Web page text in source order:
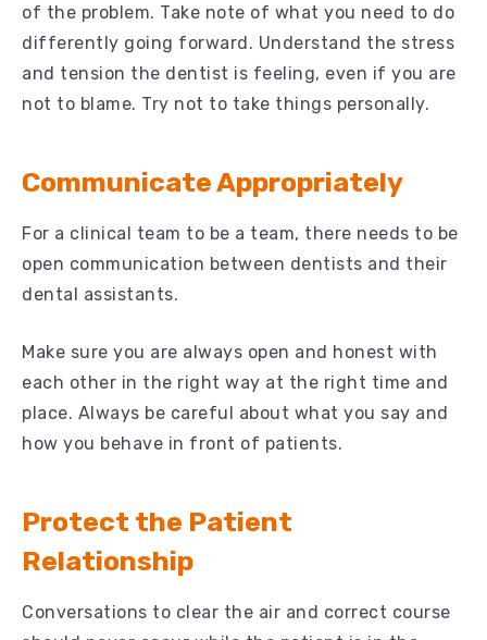
of the problem. Take note of what you need to do
differently going forward. Understand the stress
and tension the dentist is feeling, even if you are
not to blame. Try not to take things personally.
Communicate Appropriately
For a clinical team to be a team, there needs to be
open communication between dentists and their
dental assistants.
Make sure you are always open and honest with
each other in the right way at the right time and
place. Always be careful about what you say and
how you behave in front of patients.
Protect the Patient
Relationship
Conversations to clear the air and correct course